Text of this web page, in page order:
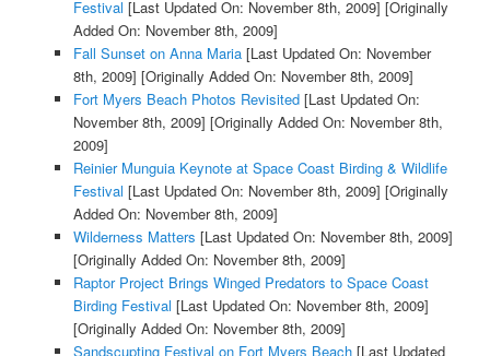
Festival [Last Updated On: November 8th, 2009] [Originally
Added On: November 8th, 2009]
Fall Sunset on Anna Maria[Last Updated On: November
8th, 2009] [Originally Added On: November 8th, 2009]
Fort Myers Beach Photos Revisited[Last Updated On:
November 8th, 2009] [Originally Added On: November 8th,
2009]
Reinier Munguia Keynote at Space Coast Birding & Wildlife
Festival [Last Updated On: November 8th, 2009] [Originally
Added On: November 8th, 2009]
Wilderness Matters [Last Updated On: November 8th, 2009]
[Originally Added On: November 8th, 2009]
Raptor Project Brings Winged Predators to Space Coast
Birding Festival [Last Updated On: November 8th, 2009]
[Originally Added On: November 8th, 2009]
Sandscupting Festival on Fort Myers Beach[Last Updated